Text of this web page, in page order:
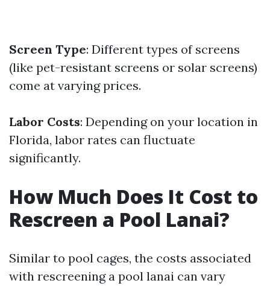
Screen Type: Different types of screens
(like pet-resistant screens or solar screens)
come at varying prices.
Labor Costs: Depending on your location in
Florida, labor rates can fluctuate
significantly.
How Much Does It Cost to
Rescreen a Pool Lanai?
Similar to pool cages, the costs associated
with rescreening a pool lanai can vary